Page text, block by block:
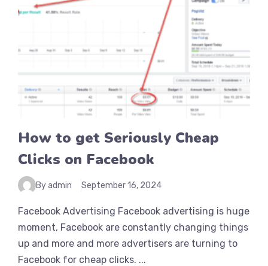
How to get Seriously Cheap
Clicks on Facebook
By admin September 16, 2024
Facebook Advertising Facebook advertising is huge
moment, Facebook are constantly changing things
up and more and more advertisers are turning to
Facebook for cheap clicks. ...